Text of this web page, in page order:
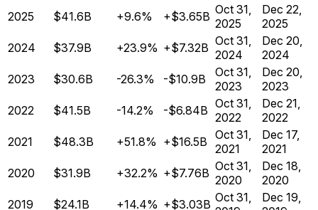
2025
$41.6B +9.6% +$3.65B Oct 31,
2025
Dec 22,
2025
2024
$37.9B +23.9% +$7.32B Oct 31,
2024
Dec 20,
2024
2023
$30.6B -26.3% -$10.9B
Oct 31,
2023
Dec 20,
2023
2022
$41.5B -14.2% -$6.84B Oct 31,
2022
Dec 21,
2022
2021
$48.3B +51.8% +$16.5B Oct 31,
2021
Dec 17,
2021
2020
$31.9B +32.2% +$7.76B Oct 31,
2020
Dec 18,
2020
2019
$24.1B +14.4% +$3.03B Oct 31,
Dec 19,